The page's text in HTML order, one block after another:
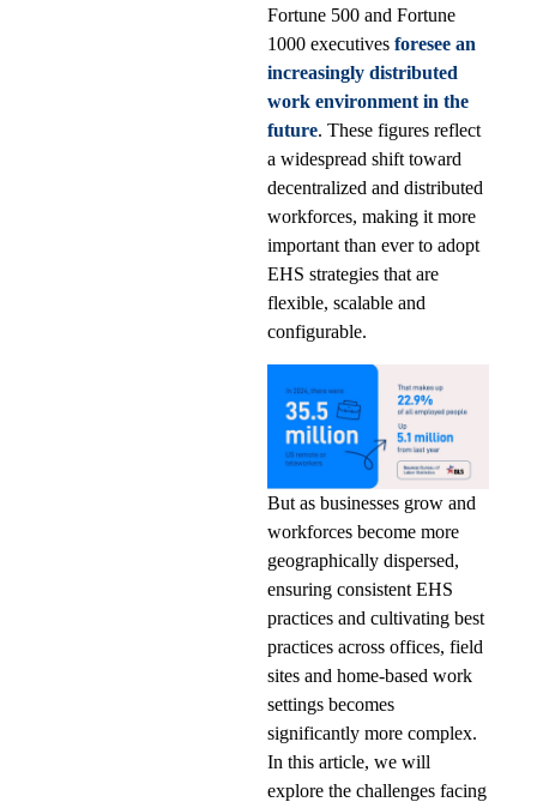
Fortune 500 and Fortune
1000 executives foresee an
increasingly distributed
work environment in the
future. These figures reflect
a widespread shift toward
decentralized and distributed
workforces, making it more
important than ever to adopt
EHS strategies that are
flexible, scalable and
configurable.
But as businesses grow and
workforces become more
geographically dispersed,
ensuring consistent EHS
practices and cultivating best
practices across offices, field
sites and home-based work
settings becomes
significantly more complex.
In this article, we will
explore the challenges facing